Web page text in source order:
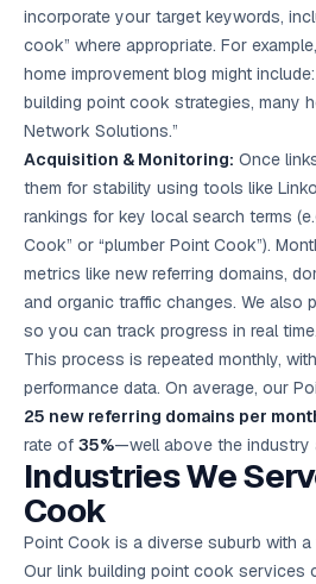
incorporate your target keywords,
cook” where appropriate. For
home improvement blog might
building point cook strategies, many
Network Solutions.”
Acquisition & Monitoring: Once
them for stability using tools like
rankings for key local search terms
Cook” or “plumber Point Cook”).
metrics like new referring domains,
and organic traffic changes. We also
so you can track progress in real time.
This process is repeated monthly,
performance data. On average, our
25 new referring domains per
rate of 35%—well above the industry
Industries We
Cook
Point Cook is a diverse suburb with
Our link building point cook services